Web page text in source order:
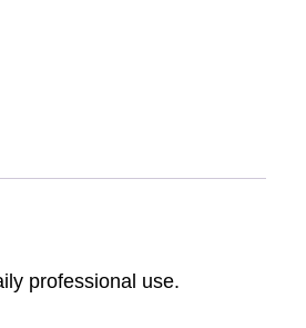
professional use.